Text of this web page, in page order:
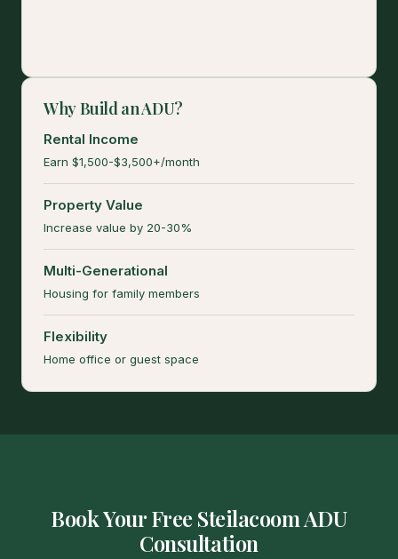
Why Build an ADU?
Rental Income
Earn $1,500-$3,500+/month
Property Value
Increase value by 20-30%
Multi-Generational
Housing for family members
Flexibility
Home office or guest space
Book Your Free Steilacoom ADU
Consultation